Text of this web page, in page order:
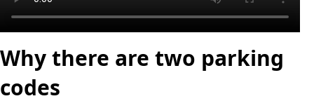
Why there are two parking
codes